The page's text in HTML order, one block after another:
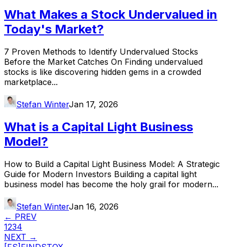
What Makes a Stock Undervalued in
Today's Market?
7 Proven Methods to Identify Undervalued Stocks
Before the Market Catches On Finding undervalued
stocks is like discovering hidden gems in a crowded
marketplace...
Stefan WinterJan 17, 2026
What is a Capital Light Business
Model?
How to Build a Capital Light Business Model: A Strategic
Guide for Modern Investors Building a capital light
business model has become the holy grail for modern...
Stefan WinterJan 16, 2026
← PREV
1234
NEXT →